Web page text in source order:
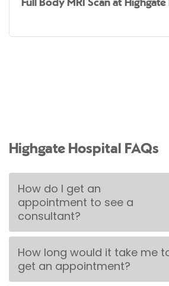
Full Body MRI Scan at Highgate
Highgate Hospital FAQs
How do I get an
appointment to see a
consultant?
How long would it take me
get an appointment?